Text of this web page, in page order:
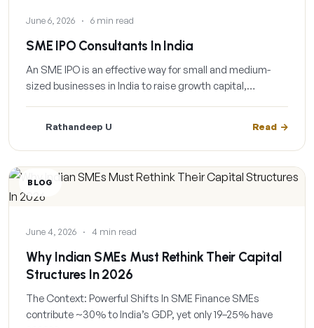
June 6, 2026 · 6 min read
SME IPO Consultants In India
An SME IPO is an effective way for small and medium-
sized businesses in India to raise growth capital,…
Rathandeep U Read
BLOG
June 4, 2026 · 4 min read
Why Indian SMEs Must Rethink Their Capital
Structures In 2026
The Context: Powerful Shifts In SME Finance SMEs
contribute ~30% to India’s GDP, yet only 19–25% have